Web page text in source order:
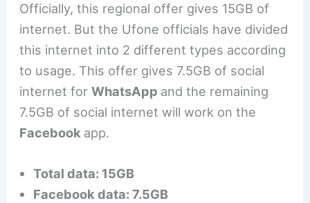
Officially, this regional offer gives 15GB of
internet. But the Ufone officials have divided
this internet into 2 different types according
to usage. This offer gives 7.5GB of social
internet forWhatsApp and the remaining
7.5GB of social internet will work on the
Facebook app.
Total data: 15GB
Facebook data: 7.5GB